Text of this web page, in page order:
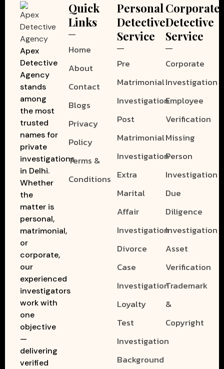
Apex
Detective
Agency
stands
among
the most
trusted
names for
private
investigations
in Delhi.
Whether
the
matter is
personal,
matrimonial,
or
corporate,
our
experienced
investigators
work with
one
objective
—
delivering
verified
Quick
Links
Home
About
Contact
Blogs
Privacy
Policy
Terms &
Conditions
Personal
Detective
Service
Pre
Matrimonial
Investigation
Post
Matrimonial
Investigation
Extra
Marital
Affair
Investigation
Divorce
Case
Investigation
Loyalty
Test
Investigation
Background
Corporate
Detective
Service
Corporate
Investigation
Employee
Verification
Missing
Person
Investigation
Due
Diligence
Investigation
Asset
Verification
Trademark
&
Copyright